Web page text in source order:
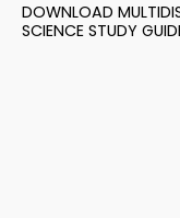
DOWNLOAD
SCIENCE STUDY